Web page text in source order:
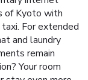
of Kyoto with
For extended
and laundry
remain
Your room